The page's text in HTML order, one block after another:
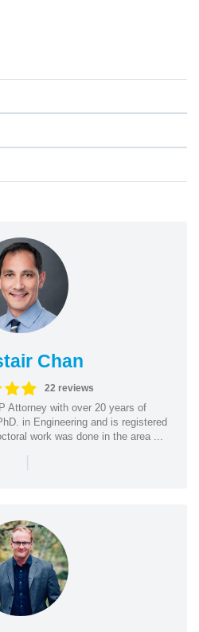
Chan
22 reviews
Attorney with over 20 years of
in Engineering and is registered
work was done in the area ...
|